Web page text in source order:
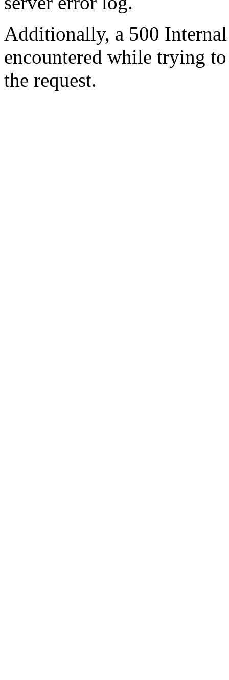
Additionally, a 500
encountered while trying
the request.